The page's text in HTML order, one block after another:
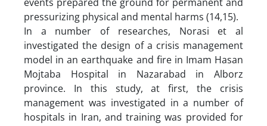
pressurizing physical and mental harms (14,15).
In a number of researches, Norasi et al
investigated the design of a crisis management
model in an earthquake and fire in Imam Hasan
Mojtaba Hospital in Nazarabad in Alborz
province. In this study, at first, the crisis
management was investigated in a number of
hospitals in Iran, and training was provided for